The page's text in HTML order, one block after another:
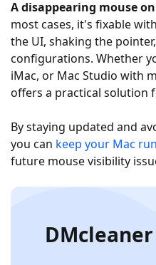
A disappearing mouse
most cases, it's fixable
the UI, shaking the
configurations. Whether
iMac, or Mac Studio with
offers a practical solution
By staying updated and
you can keep your Mac
future mouse visibility